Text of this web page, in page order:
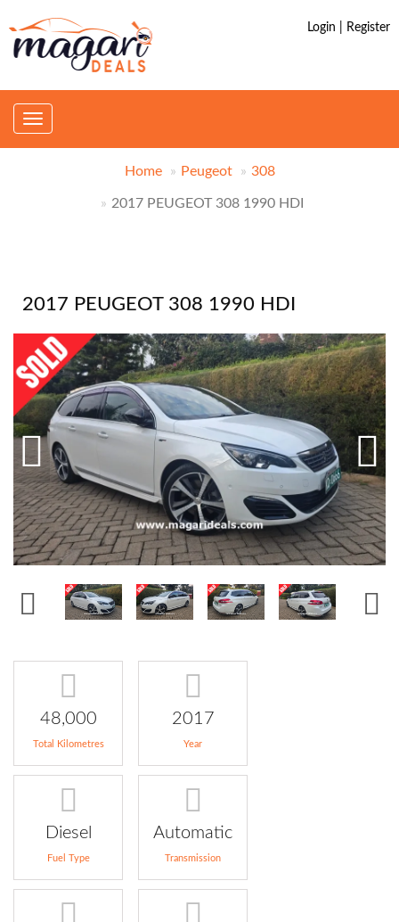
Login | Register
Toggle
Home Peugeot 308
2017 PEUGEOT 308 1990 HDI
2017 PEUGEOT 308 1990 HDI
48,000
Total Kilometres
2017
Year
Diesel
Fuel Type
Automatic
Transmission